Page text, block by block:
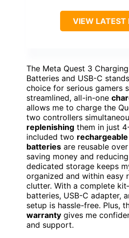
VIEW LATEST
The Meta Quest 3
Batteries and USB-C
choice for serious gamers
streamlined, all-in-one
allows me to charge the
two controllers
replenishing them in just
included two
batteries are reusable
saving money and
dedicated storage keeps
organized and within easy
clutter. With a complete
batteries, USB-C adapter,
setup is hassle-free. Plus,
warranty gives me
and support.